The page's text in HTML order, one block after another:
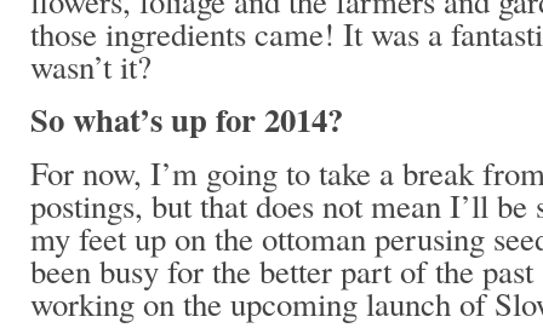
those ingredients came! It was a
wasn’t it?
So what’s up for 2014?
For now, I’m going to take a break
postings, but that does not mean I’ll
my feet up on the ottoman perusing
been busy for the better part of the
working on the upcoming launch of